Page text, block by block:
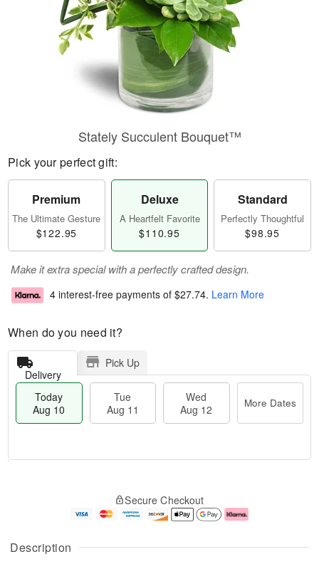
Description
Stately Succulent Bouquet™
Pick your perfect gift:
Premium
The Ultimate Gesture
$122.95
Deluxe
A Heartfelt Favorite
$110.95
Standard
Perfectly Thoughtful
$98.95
Make it extra special with a perfectly crafted design.
4 interest-free payments of $27.74. Learn More
When do you need it?
Delivery
Pick Up
Today
Aug 10
Tue
Aug 11
Wed
Aug 12
More Dates
A
u
g
g
e
a
Secure Checkout